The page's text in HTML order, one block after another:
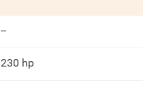
--
230 hp